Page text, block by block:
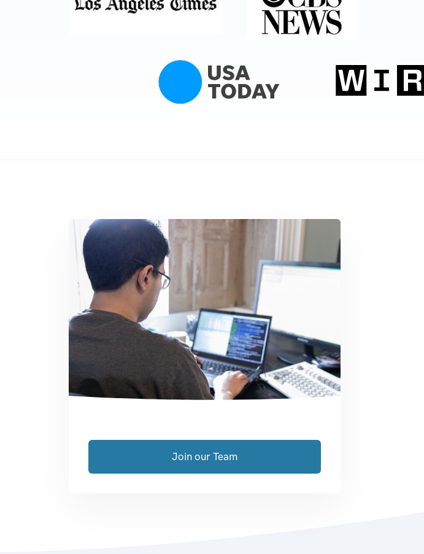
Join our Team